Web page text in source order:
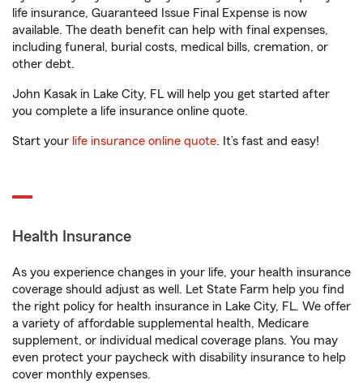
life insurance, Guaranteed Issue Final Expense is now
available. The death benefit can help with final expenses,
including funeral, burial costs, medical bills, cremation, or
other debt.
John Kasak in Lake City, FL will help you get started after
you complete a life insurance online quote.
Start your life insurance online quote. It’s fast and easy!
Health Insurance
As you experience changes in your life, your health insurance
coverage should adjust as well. Let State Farm help you find
the right policy for health insurance in Lake City, FL. We offer
a variety of affordable supplemental health, Medicare
supplement, or individual medical coverage plans. You may
even protect your paycheck with disability insurance to help
cover monthly expenses.